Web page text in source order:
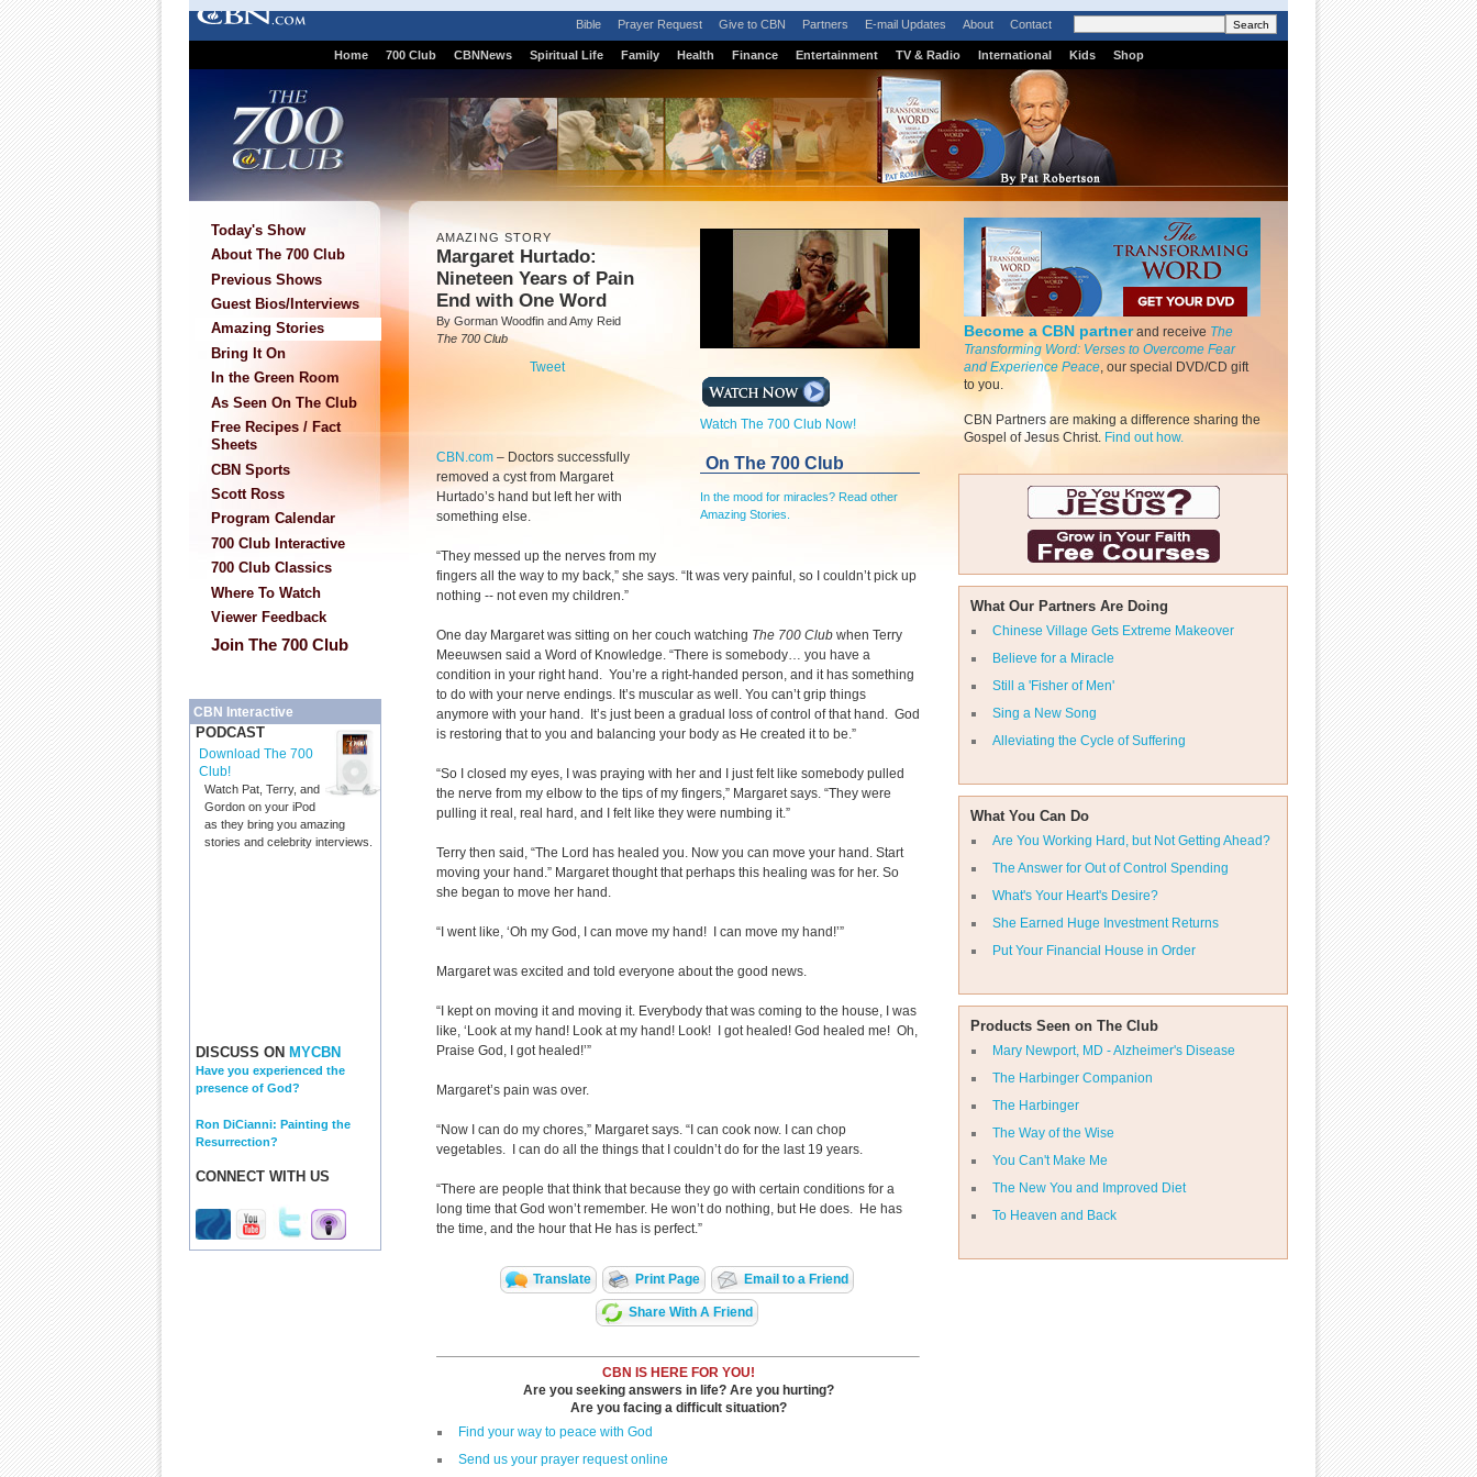
Bible Prayer Request Give to CBN Partners E-mail Updates About Contact
Home 700 Club CBNNews Spiritual Life Family Health Finance Entertainment TV & Radio International Kids Shop
Today's Show
About The 700 Club
Previous Shows
Guest Bios/Interviews
Amazing Stories
Bring It On
In the Green Room
As Seen On The Club
Free Recipes / Fact
Sheets
CBN Sports
Scott Ross
Program Calendar
700 Club Interactive
700 Club Classics
Where To Watch
Viewer Feedback
Join The 700 Club
CBN Interactive
PODCAST
Download The 700
Club!
Watch Pat, Terry, and
Gordon on your iPod
as they bring you amazing
stories and celebrity interviews.
DISCUSS ON MYCBN
Have you experienced the
presence of God?
Ron DiCianni: Painting the
Resurrection?
CONNECT WITH US
Become a CBN partnerand receive The
Transforming Word: Verses to Overcome Fear
and Experience Peace, our special DVD/CD gift
to you.
CBN Partners are making a difference sharing the
Gospel of Jesus Christ. Find out how.
What Our Partners Are Doing
Chinese Village Gets Extreme Makeover
Believe for a Miracle
Still a 'Fisher of Men'
Sing a New Song
Alleviating the Cycle of Suffering
What You Can Do
Are You Working Hard, but Not Getting Ahead?
The Answer for Out of Control Spending
What's Your Heart's Desire?
She Earned Huge Investment Returns
Put Your Financial House in Order
Products Seen on The Club
Mary Newport, MD - Alzheimer's Disease
The Harbinger Companion
The Harbinger
The Way of the Wise
You Can't Make Me
The New You and Improved Diet
To Heaven and Back
Watch The 700 Club Now!
On The 700 Club
In the mood for miracles? Read other
Amazing Stories.
AMAZING STORY
Margaret Hurtado:
Nineteen Years of Pain
End with One Word
By Gorman Woodfin and Amy Reid
The 700 Club
Tweet
CBN.com – Doctors successfully
removed a cyst from Margaret
Hurtado’s hand but left her with
something else.
“They messed up the nerves from my
fingers all the way to my back,” she says. “It was very painful, so I couldn’t pick up
nothing -- not even my children.”
One day Margaret was sitting on her couch watching The 700 Club when Terry
Meeuwsen said a Word of Knowledge. “There is somebody… you have a
condition in your right hand. You’re a right-handed person, and it has something
to do with your nerve endings. It’s muscular as well. You can’t grip things
anymore with your hand. It’s just been a gradual loss of control of that hand. God
is restoring that to you and balancing your body as He created it to be.”
“So I closed my eyes, I was praying with her and I just felt like somebody pulled
the nerve from my elbow to the tips of my fingers,” Margaret says. “They were
pulling it real, real hard, and I felt like they were numbing it.”
Terry then said, “The Lord has healed you. Now you can move your hand. Start
moving your hand.” Margaret thought that perhaps this healing was for her. So
she began to move her hand.
“I went like, ‘Oh my God, I can move my hand! I can move my hand!’”
Margaret was excited and told everyone about the good news.
“I kept on moving it and moving it. Everybody that was coming to the house, I was
like, ‘Look at my hand! Look at my hand! Look! I got healed! God healed me! Oh,
Praise God, I got healed!’”
Margaret’s pain was over.
“Now I can do my chores,” Margaret says. “I can cook now. I can chop
vegetables. I can do all the things that I couldn’t do for the last 19 years.
“There are people that think that because they go with certain conditions for a
long time that God won’t remember. He won’t do nothing, but He does. He has
the time, and the hour that He has is perfect.”
Translate Print Page Email to a Friend
Share With A Friend
CBN IS HERE FOR YOU!
Are you seeking answers in life? Are you hurting?
Are you facing a difficult situation?
Find your way to peace with God
Send us your prayer request online